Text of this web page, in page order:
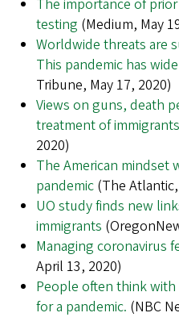
The importance of
testing (Medium, May
Worldwide threats are
This pandemic has
Tribune, May 17, 2020)
Views on guns, death
treatment of immigrants
2020)
The American mindset
pandemic (The
UO study finds new
immigrants
Managing coronavirus
April 13, 2020)
People often think
for a pandemic. (NBC